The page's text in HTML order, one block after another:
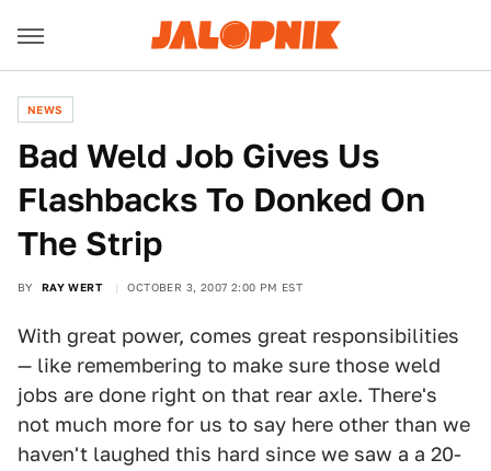
NEWS
Bad Weld Job Gives Us
Flashbacks To Donked On
The Strip
BY RAY WERT OCTOBER 3, 2007 2:00 PM EST
With great power, comes great responsibilities
— like remembering to make sure those weld
jobs are done right on that rear axle. There's
not much more for us to say here other than we
haven't laughed this hard since we saw a a 20-